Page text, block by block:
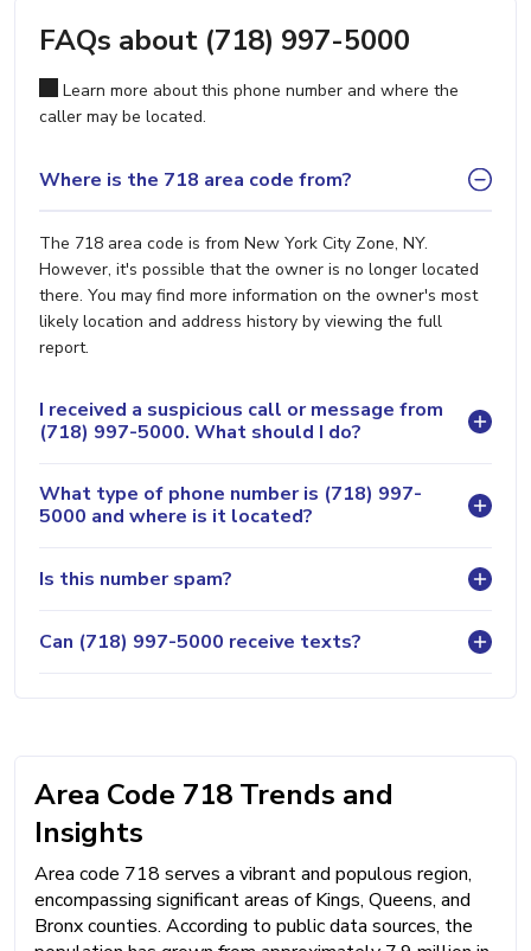
FAQs about (718) 997-5000
Learn more about this phone number and where the
caller may be located.
Where is the 718 area code from?
The 718 area code is from New York City Zone, NY.
However, it's possible that the owner is no longer located
there. You may find more information on the owner's most
likely location and address history by viewing the full
report.
I received a suspicious call or message from
(718) 997-5000. What should I do?
What type of phone number is (718) 997-
5000 and where is it located?
Is this number spam?
Can (718) 997-5000 receive texts?
Area Code 718 Trends and
Insights
Area code 718 serves a vibrant and populous region,
encompassing significant areas of Kings, Queens, and
Bronx counties. According to public data sources, the